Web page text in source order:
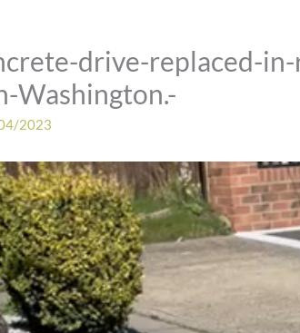
drive-replaced-
Washington.-
2023